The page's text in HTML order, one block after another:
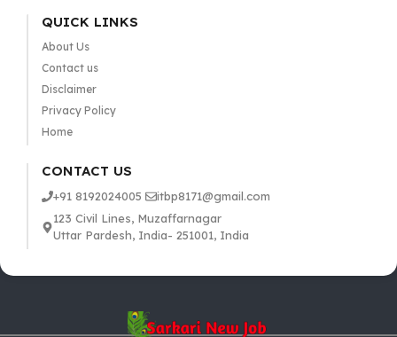
QUICK LINKS
About Us
Contact us
Disclaimer
Privacy Policy
Home
CONTACT US
+91 8192024005
itbp8171@gmail.com
123 Civil Lines, Muzaffarnagar
Uttar Pardesh, India- 251001, India